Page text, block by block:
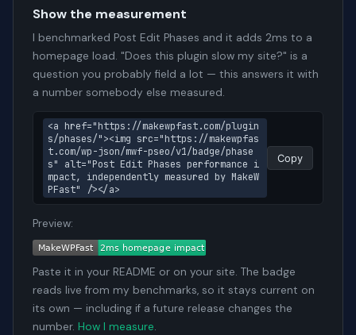
Show the measurement
I benchmarked Post Edit Phases and it adds 2ms to a
homepage load. "Does this plugin slow my site?" is a
question you probably field a lot — this answers it with
a number somebody else measured.
<a href="https://makewpfast.com/plugin
s/phases/"><img src="https://makewpfas
t.com/wp-json/mwf-pseo/v1/badge/phase
s" alt="Post Edit Phases performance i
mpact, independently measured by MakeW
PFast" /></a>
Copy
Preview:
Paste it in your README or on your site. The badge
reads live from my benchmarks, so it stays current on
its own — including if a future release changes the
number. How I measure.